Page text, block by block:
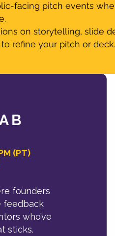
facing pitch events
on storytelling, slide
refine your pitch or deck.
(PT)
founders
feedback
who’ve
sticks.